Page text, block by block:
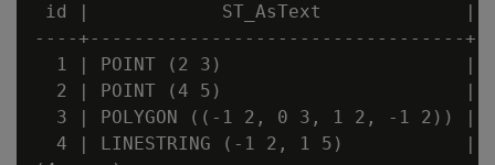
id |            ST_AsText             |
----+----------------------------------
1 | POINT (2 3)                      |
2 | POINT (4 5)                      |
3 | POLYGON ((-1 2, 0 3, 1 2, -1 2)) |
4 | LINESTRING (-1 2, 1 5)           |